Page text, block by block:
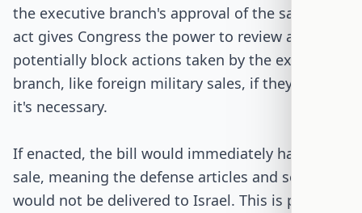
the executive branch's approval of the sale. This
act gives Congress the power to review and
potentially block actions taken by the executive
branch, like foreign military sales, if they believe
it's necessary.
If enacted, the bill would immediately halt the
sale, meaning the defense articles and services
would not be delivered to Israel. This is part of a